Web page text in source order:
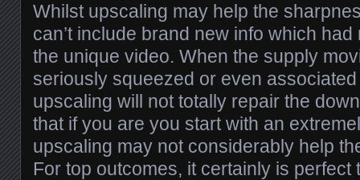
Whilst upscaling may help the
can’t include brand new info which
the unique video. When the supply
seriously squeezed or even
upscaling will not totally repair the
that if you are you start with an
upscaling may not considerably help
For top outcomes, it certainly is perfect